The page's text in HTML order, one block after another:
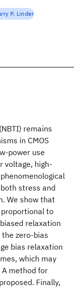
remains
in CMOS
power use
voltage, high-
stress and
We show that
to
relaxation
zero-bias
bias relaxation
which may
method for
Finally,
P. Linder